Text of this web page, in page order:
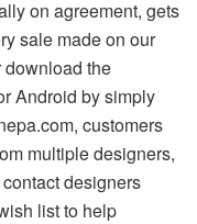
on agreement, gets
sale made on our
download the
Android by simply
customers
multiple designers,
designers
list to help